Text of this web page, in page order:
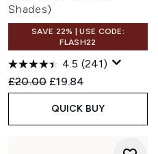
Shades)
SAVE 22% | USE CODE:
FLASH22
4.5 (241)
Recommended Retail Price:
£20.00 Current price:
£19.84
QUICK BUY